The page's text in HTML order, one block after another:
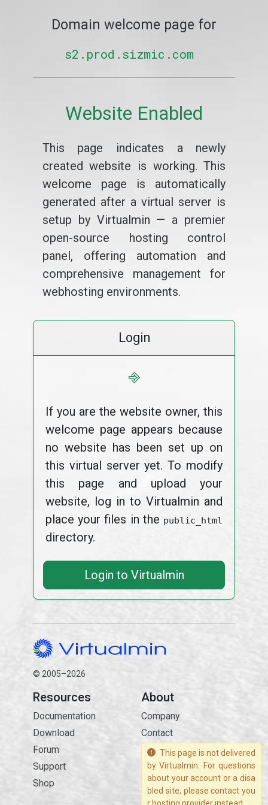
Domain welcome page for
s2.prod.sizmic.com
Website Enabled
This page indicates a newly
created website is working. This
welcome page is automatically
generated after a virtual server is
setup by Virtualmin — a premier
open-source hosting control
panel, offering automation and
comprehensive management for
webhosting environments.
Login
⎆
If you are the website owner, this
welcome page appears because
no website has been set up on
this virtual server yet. To modify
this page and upload your
website, log in to Virtualmin and
place your files in the public_html
directory.
Login to Virtualmin
© 2005–2026
Resources
Documentation
Download
Forum
Support
Shop
About
Company
Contact
This page is not delivered
by Virtualmin. For questions
about your account or a disa
bled site, please contact you